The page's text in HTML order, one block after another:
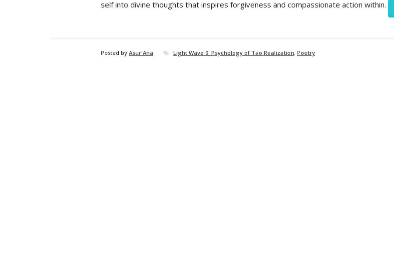
self into divine thoughts that inspires forgiveness and compassionate action within.
Posted by Asur'Ana Light Wave 9: Psychology of Tao Realization, Poetry